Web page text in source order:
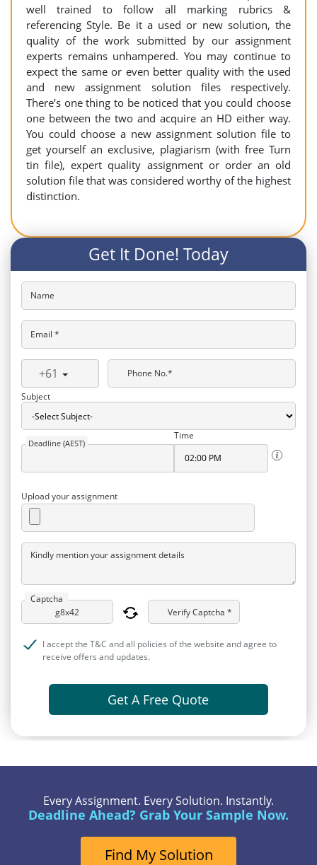
well trained to follow all marking rubrics &
referencing Style. Be it a used or new solution, the
quality of the work submitted by our assignment
experts remains unhampered. You may continue to
expect the same or even better quality with the used
and new assignment solution files respectively.
There’s one thing to be noticed that you could choose
one between the two and acquire an HD either way.
You could choose a new assignment solution file to
get yourself an exclusive, plagiarism (with free Turn
tin file), expert quality assignment or order an old
solution file that was considered worthy of the highest
distinction.
Get It Done! Today
Name
Email *
+61
Phone No.*
Subject
Deadline (AEST)
Time
Upload your assignment
Kindly mention your assignment details
Captcha
Verify Captcha *
I accept the T&C and all policies of the website and agree to
receive offers and updates.
Get A Free Quote
Every Assignment. Every Solution. Instantly.
Deadline Ahead? Grab Your Sample Now.
Find My Solution